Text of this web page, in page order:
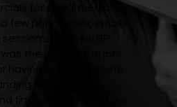
for social media
few phone calls, emails
we knew BP
the one for the job!
having our ideas come
service,
final production of our